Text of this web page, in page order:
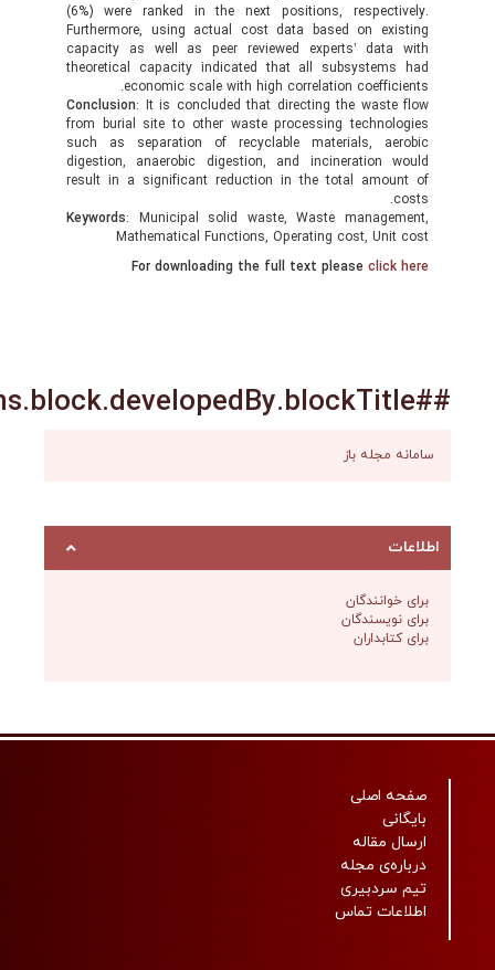
(6%) were ranked in the next positions,
Furthermore, using actual cost data based on
capacity as well as peer reviewed experts’
theoretical capacity indicated that all
economic scale with high correlation
Conclusion : It is concluded that directing the
from burial site to other waste processing
such as separation of recyclable materials,
digestion, anaerobic digestion, and
result in a significant reduction in the total
Keywords: Municipal solid waste, Waste
Mathematical Functions, Operating cost,
For downloading the full text please